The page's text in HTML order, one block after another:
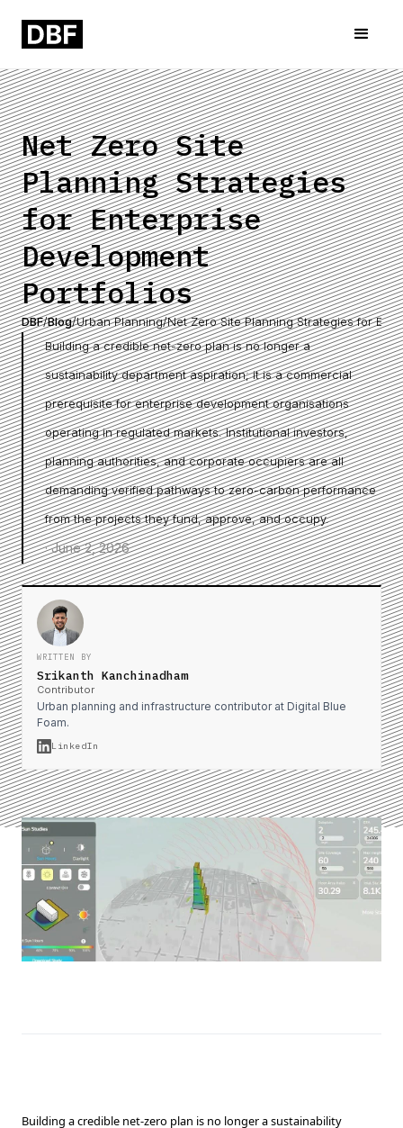
Net Zero Site
Planning Strategies
for Enterprise
Development
Portfolios
DBF/Blog/Urban Planning/Net Zero Site Planning Strategies for
Building a credible net-zero plan is no longer a
sustainability department aspiration; it is a commercial
prerequisite for enterprise development organisations
operating in regulated markets. Institutional investors,
planning authorities, and corporate occupiers are all
demanding verified pathways to zero-carbon performance
from the projects they fund, approve, and occupy.
·June 2, 2026
WRITTEN BY
Srikanth Kanchinadham
Contributor
Urban planning and infrastructure contributor at Digital Blue
Foam.
LinkedIn
Building a credible net-zero plan is no longer a sustainability